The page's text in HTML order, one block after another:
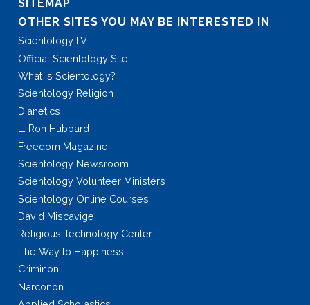
SITEMAP
OTHER SITES YOU MAY BE INTERESTED IN
Scientology.TV
Official Scientology Site
What is Scientology?
Scientology Religion
Dianetics
L. Ron Hubbard
Freedom Magazine
Scientology Newsroom
Scientology Volunteer Ministers
Scientology Online Courses
David Miscavige
Religious Technology Center
The Way to Happiness
Criminon
Narconon